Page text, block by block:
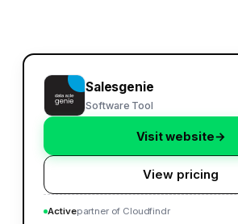
Salesgenie
Software Tool
Visit website→
View pricing
Activepartner of Cloudfindr